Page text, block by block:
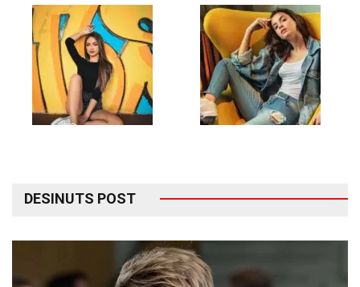
DESINUTS POST